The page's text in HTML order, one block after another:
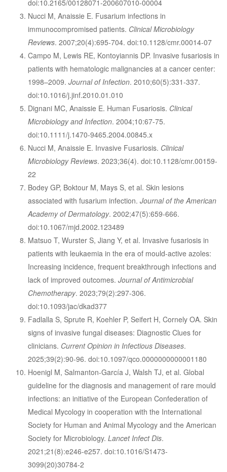
doi:10.2165/00128071-200607010-00004
Nucci M, Anaissie E. Fusarium infections in
immunocompromised patients. Clinical Microbiology
Reviews. 2007;20(4):695-704. doi:10.1128/cmr.00014-07
Campo M, Lewis RE, Kontoyiannis DP. Invasive fusariosis in
patients with hematologic malignancies at a cancer center:
1998–2009. Journal of Infection. 2010;60(5):331-337.
doi:10.1016/j.jinf.2010.01.010
Dignani MC, Anaissie E. Human Fusariosis. Clinical
Microbiology and Infection. 2004;10:67-75.
doi:10.1111/j.1470-9465.2004.00845.x
Nucci M, Anaissie E. Invasive Fusariosis. Clinical
Microbiology Reviews. 2023;36(4). doi:10.1128/cmr.00159-
22
Bodey GP, Boktour M, Mays S, et al. Skin lesions
associated with fusarium infection. Journal of the American
Academy of Dermatology. 2002;47(5):659-666.
doi:10.1067/mjd.2002.123489
Matsuo T, Wurster S, Jiang Y, et al. Invasive fusariosis in
patients with leukaemia in the era of mould-active azoles:
Increasing incidence, frequent breakthrough infections and
lack of improved outcomes. Journal of Antimicrobial
Chemotherapy. 2023;79(2):297-306.
doi:10.1093/jac/dkad377
Fadlalla S, Sprute R, Koehler P, Seifert H, Cornely OA. Skin
signs of invasive fungal diseases: Diagnostic Clues for
clinicians. Current Opinion in Infectious Diseases.
2025;39(2):90-96. doi:10.1097/qco.0000000000001180
Hoenigl M, Salmanton-García J, Walsh TJ, et al. Global
guideline for the diagnosis and management of rare mould
infections: an initiative of the European Confederation of
Medical Mycology in cooperation with the International
Society for Human and Animal Mycology and the American
Society for Microbiology. Lancet Infect Dis.
2021;21(8):e246-e257. doi:10.1016/S1473-
3099(20)30784-2